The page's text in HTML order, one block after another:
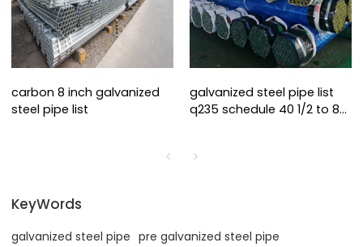
carbon 8 inch galvanized
steel pipe list
galvanized steel pipe list
q235 schedule 40 1/2 to 8
KeyWords
galvanized steel pipe pre galvanized steel pipe